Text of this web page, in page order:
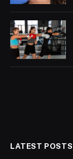
LATEST POSTS